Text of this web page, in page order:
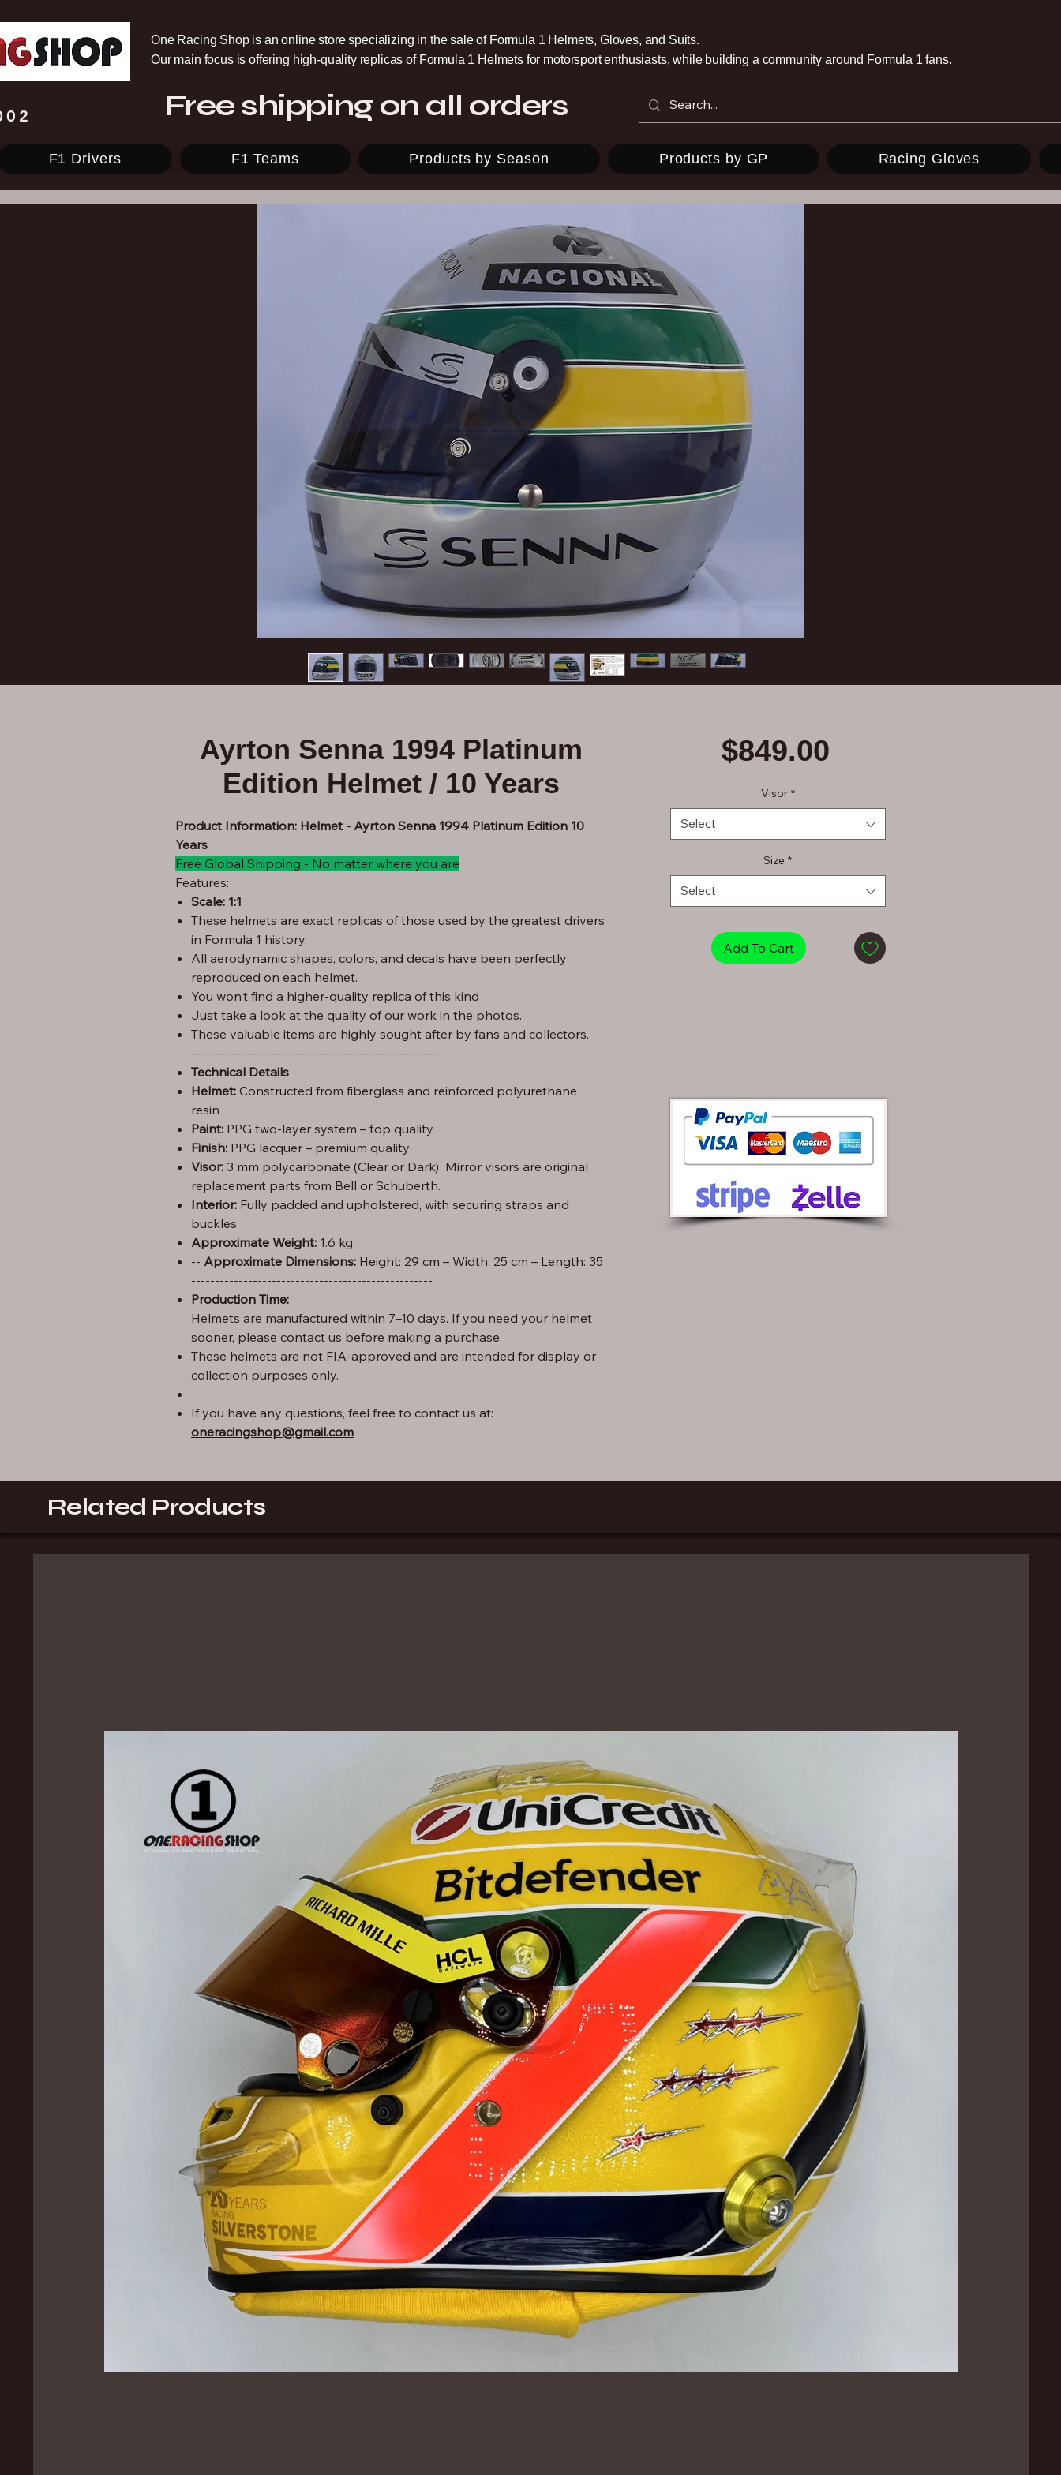
One Racing Shop is an online store specializing in the sale of Formula 1 Helmets, Gloves, and Suits.
Our main focus is offering high-quality replicas of Formula 1 Helmets for motorsport enthusiasts, while building a community around Formula 1 fans.
Free shipping on all orders
F1 Drivers F1 Teams Products by Season Products by GP Racing Gloves
Ayrton Senna 1994 Platinum
Edition Helmet / 10 Years
Product Information: Helmet - Ayrton Senna 1994 Platinum Edition 10
Years
Free Global Shipping - No matter where you are
Features:
Scale: 1:1
These helmets are exact replicas of those used by the greatest drivers
in Formula 1 history
All aerodynamic shapes, colors, and decals have been perfectly
reproduced on each helmet.
You won’t find a higher-quality replica of this kind
Just take a look at the quality of our work in the photos.
These valuable items are highly sought after by fans and collectors.
----------------------------------------------------
Technical Details
Helmet: Constructed from fiberglass and reinforced polyurethane
resin
Paint: PPG two-layer system – top quality
Finish: PPG lacquer – premium quality
Visor: 3 mm polycarbonate (Clear or Dark) Mirror visors are original
replacement parts from Bell or Schuberth.
Interior: Fully padded and upholstered, with securing straps and
buckles
Approximate Weight: 1.6 kg
Approximate Dimensions:
Height: 29 cm – Width: 25 cm – Length: 35 --
---------------------------------------------------
Production Time:
Helmets are manufactured within 7–10 days. If you need your helmet
sooner, please contact us before making a purchase.
These helmets are not FIA-approved and are intended for display or
collection purposes only.
If you have any questions, feel free to contact us at:
oneracingshop@gmail.com
$849.00
Visor *
Select
Size *
Select
Add To Cart
Related Products